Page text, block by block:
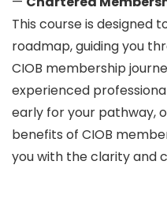
This course is designed
roadmap, guiding you
CIOB membership
experienced
early for your pathway,
benefits of CIOB
you with the clarity and